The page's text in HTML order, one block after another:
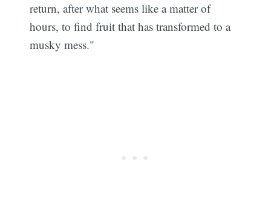
return, after what seems like a matter of
hours, to find fruit that has transformed to a
musky mess."